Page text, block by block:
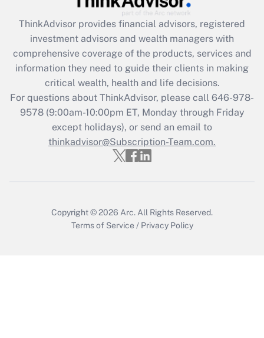
Get Answer
Recently Updated Q&As
What is the CARES Act employee
retention tax credit that was available
during 2020 and 2021?
Get Answer
Recently Updated Q&As
ThinkAdvisor provides financial advisors, registered
investment advisors and wealth managers with
comprehensive coverage of the products, services and
information they need to guide their clients in making
critical wealth, health and life decisions.
For questions about ThinkAdvisor, please call 646-978-
9578(9:00am-10:00pm ET, Monday through Friday
except holidays), or send an email to
thinkadvisor@Subscription-Team.com.
Copyright © 2026 Arc. All Rights Reserved.
Terms of Service / Privacy Policy